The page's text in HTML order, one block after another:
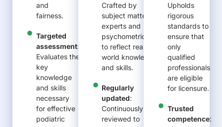
and
fairness.
Targeted
assessment:
Evaluates the
key
knowledge
and skills
necessary
for effective
podiatric
Crafted by
subject matter
experts and
psychometricians
to reflect real-
world knowledge
and skills.
Regularly
updated:
Continuously
reviewed to
Upholds
rigorous
standards to
ensure that
only
qualified
professionals
are eligible
for licensure.
Trusted
competence: